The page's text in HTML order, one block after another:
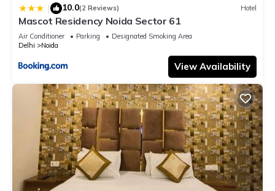
| 10.0(2 Reviews) Hotel
Mascot Residency Noida Sector 61
Air Conditioner Parking
Designated Smoking Area
Delhi
Noida
View Availability